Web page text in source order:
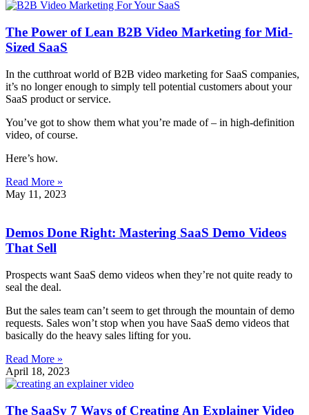
The Power of Lean B2B Video Marketing for Mid-
Sized SaaS
In the cutthroat world of B2B video marketing for SaaS companies,
it’s no longer enough to simply tell potential customers about your
SaaS product or service.
You’ve got to show them what you’re made of – in high-definition
video, of course.
Here’s how.
Read More »
May 11, 2023
Demos Done Right: Mastering SaaS Demo Videos
That Sell
Prospects want SaaS demo videos when they’re not quite ready to
seal the deal.
But the sales team can’t seem to get through the mountain of demo
requests. Sales won’t stop when you have SaaS demo videos that
basically do the heavy sales lifting for you.
Read More »
April 18, 2023
The SaaSy 7 Ways of Creating An Explainer Video